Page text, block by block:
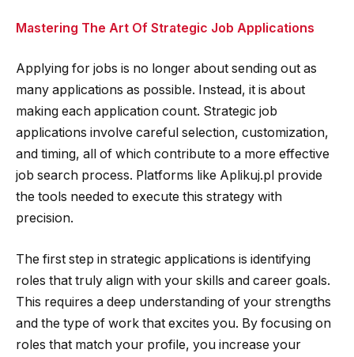
Mastering The Art Of Strategic Job Applications
Applying for jobs is no longer about sending out as
many applications as possible. Instead, it is about
making each application count. Strategic job
applications involve careful selection, customization,
and timing, all of which contribute to a more effective
job search process. Platforms like Aplikuj.pl provide
the tools needed to execute this strategy with
precision.
The first step in strategic applications is identifying
roles that truly align with your skills and career goals.
This requires a deep understanding of your strengths
and the type of work that excites you. By focusing on
roles that match your profile, you increase your